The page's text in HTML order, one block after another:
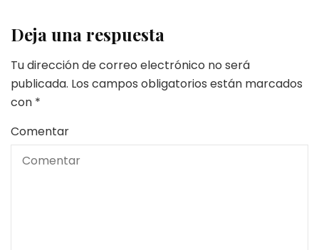
Deja una respuesta
Tu dirección de correo electrónico no será
publicada. Los campos obligatorios están marcados
con *
Comentar